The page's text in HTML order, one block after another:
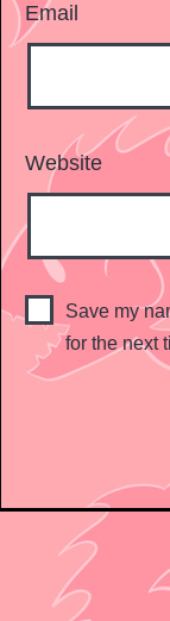
Email
Website
Save my
for the next